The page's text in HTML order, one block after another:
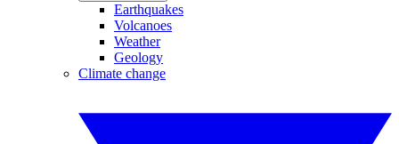
Earthquakes
Volcanoes
Weather
Geology
Climate change